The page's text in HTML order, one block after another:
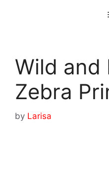
Wild and
Zebra
by Larisa